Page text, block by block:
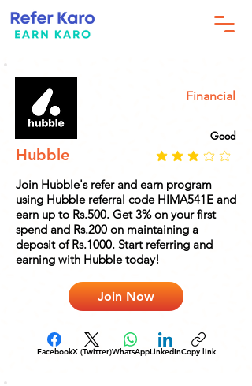
Financial
Good
Hubble
Join Hubble's refer and earn program
using Hubble referral code HIMA541E and
earn up to Rs.500. Get 3% on your first
spend and Rs.200 on maintaining a
deposit of Rs.1000. Start referring and
earning with Hubble today!
Join Now
FacebookX (Twitter)WhatsAppLinkedInCopy link